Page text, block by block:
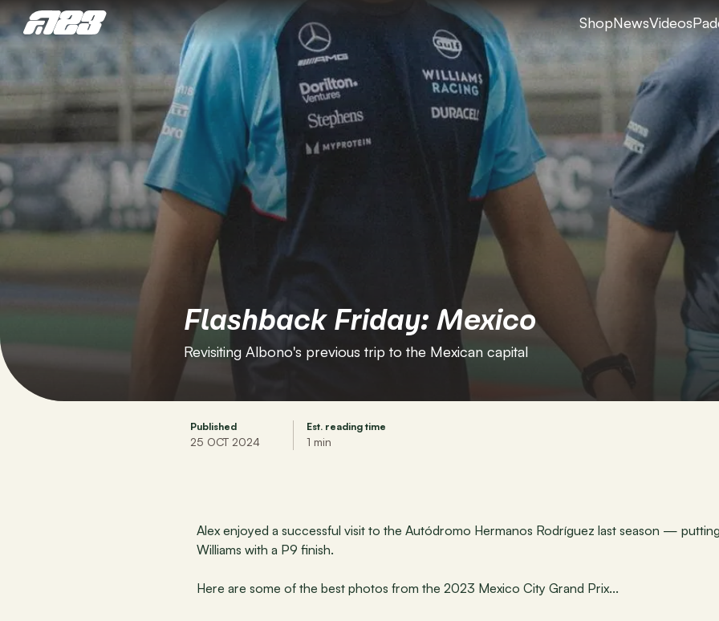
ShopNewsVideos
Flashback Friday: Mexico
Revisiting Albono's previous trip to the Mexican capital
Published
25 OCT 2024
Est. reading time
1 min
Alex enjoyed a successful visit to the Autódromo Hermanos Rodríguez last season —
Williams with a P9 finish.
Here are some of the best photos from the 2023 Mexico City Grand Prix...